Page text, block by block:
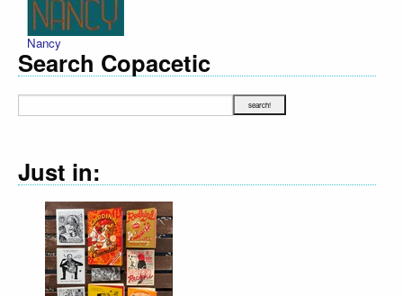
Nancy
Search Copacetic
Just in: